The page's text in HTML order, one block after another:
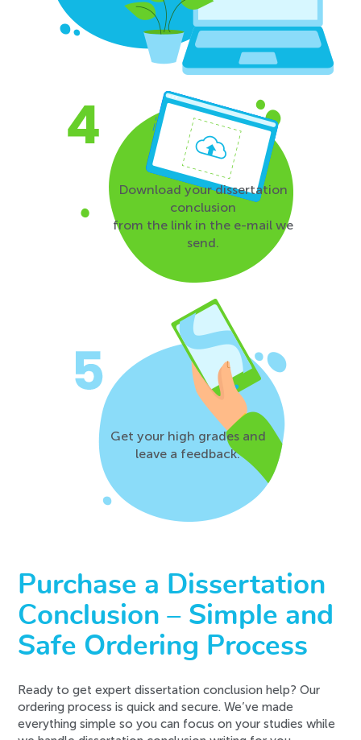
Download your dissertation
conclusion
from the link in the e-mail we
send.
Get your high grades and
leave a feedback.
Purchase a Dissertation
Conclusion – Simple and
Safe Ordering Process
Ready to get expert dissertation conclusion help? Our
ordering process is quick and secure. We’ve made
everything simple so you can focus on your studies while